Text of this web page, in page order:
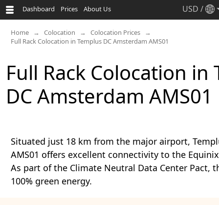
Dashboard Prices About Us USD /
Home Colocation
Colocation Prices
Full Rack Colocation in Templus DC Amsterdam AMS01
Full Rack Colocation in
DC Amsterdam AMS01
Situated just 18 km from the major airport,
AMS01 offers excellent connectivity to the
As part of the Climate Neutral Data Center Pact,
100% green energy.